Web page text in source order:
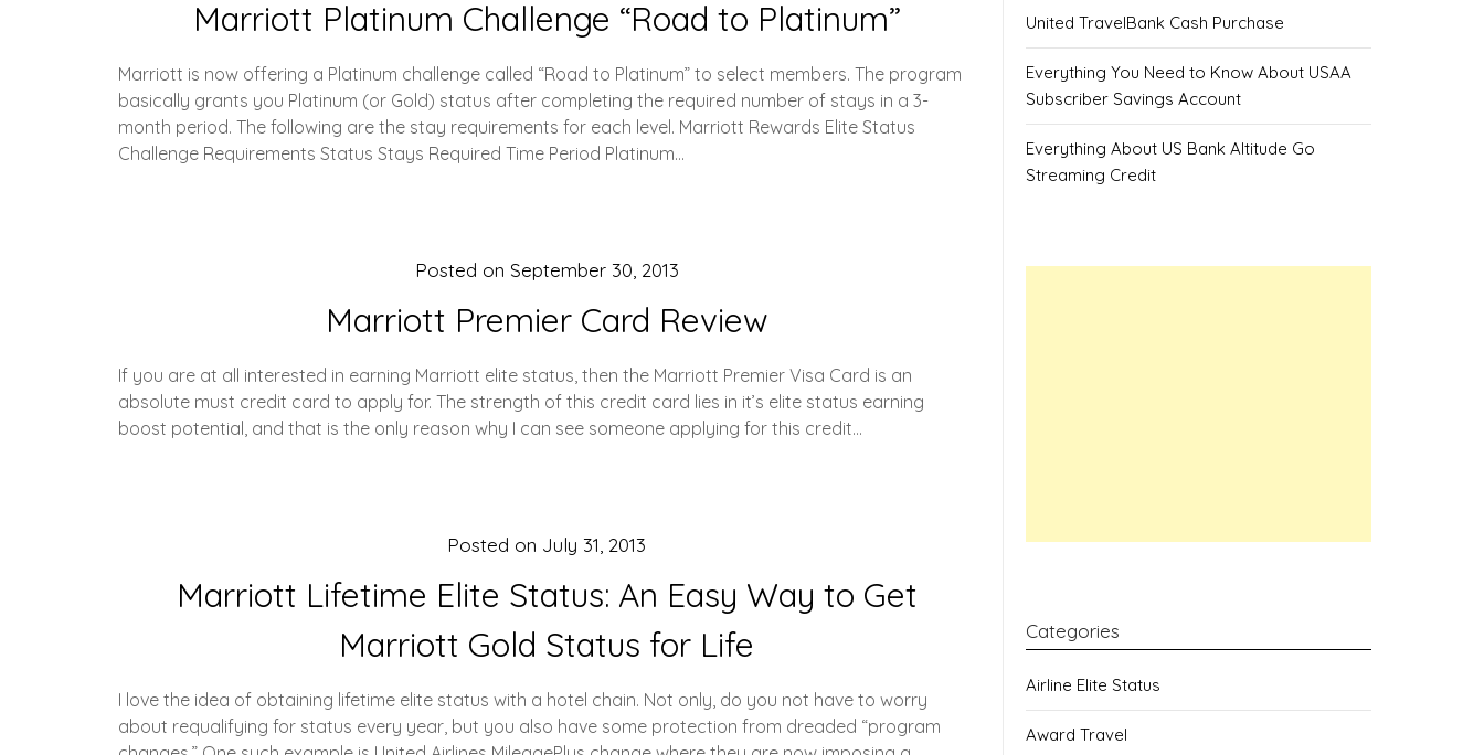
Marriott Platinum Challenge “Road to Platinum”
Marriott is now offering a Platinum challenge called “Road to Platinum” to select members. The program
basically grants you Platinum (or Gold) status after completing the required number of stays in a 3-
month period. The following are the stay requirements for each level. Marriott Rewards Elite Status
Challenge Requirements Status Stays Required Time Period Platinum…
Marriott Premier Card Review
Posted on September 30, 2013
If you are at all interested in earning Marriott elite status, then the Marriott Premier Visa Card is an
absolute must credit card to apply for. The strength of this credit card lies in it’s elite status earning
boost potential, and that is the only reason why I can see someone applying for this credit…
Marriott Lifetime Elite Status: An Easy Way to Get
Marriott Gold Status for Life
Posted on July 31, 2013
I love the idea of obtaining lifetime elite status with a hotel chain. Not only, do you not have to worry
about requalifying for status every year, but you also have some protection from dreaded “program
United TravelBank Cash Purchase
Everything You Need to Know About USAA
Subscriber Savings Account
Everything About US Bank Altitude Go
Streaming Credit
Categories
Airline Elite Status
Award Travel